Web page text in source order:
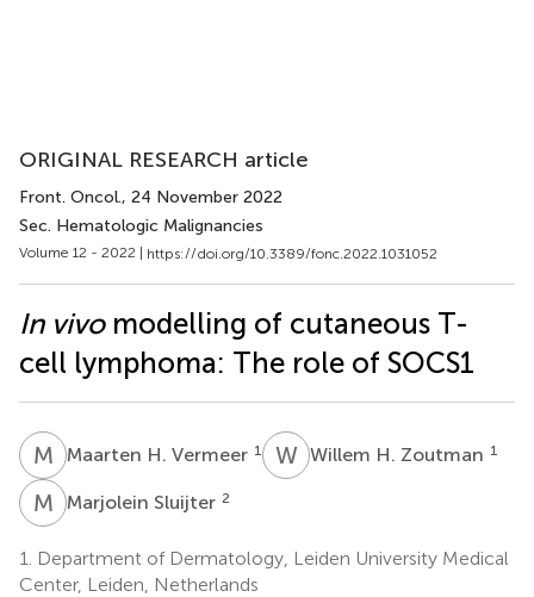
ORIGINAL RESEARCH article
Front. Oncol., 24 November 2022
Sec. Hematologic Malignancies
Volume 12 - 2022 | https://doi.org/10.3389/fonc.2022.1031052
In vivomodelling of cutaneous T-
cell lymphoma: The role of SOCS1
M HMaarten H. Vermeer 1 WHWillem H. Zoutman 1
M SMarjolein Sluijter 2
1.
Department of Dermatology, Leiden University Medical
Center, Leiden, Netherlands